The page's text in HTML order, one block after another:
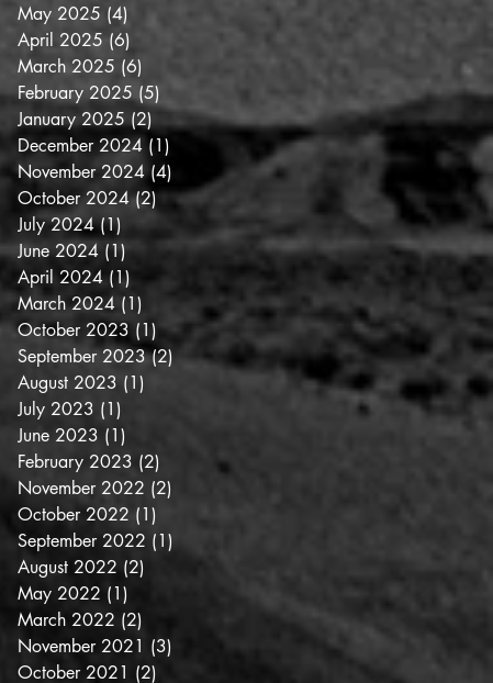
May 2025 (4) 4 posts
April 2025 (6)
March 2025 (6)
February 2025 (5)
January 2025 (2) 2 posts
December 2024 (1)
November 2024 (4) 4 posts
October 2024 (2) 2 posts
July 2024 (1) 1 post
June 2024 (1) 1 post
April 2024 (1)
March 2024 (1) 1 post
October 2023 (1)1 post
September 2023 (2)2 posts
August 2023 (1)
July 2023 (1)
June 2023 (1)
February 2023 (2)
November 2022 (2)
October 2022 (1)
September 2022 (1)
August 2022 (2)
May 2022 (1)
March 2022 (2)
November 2021 (3)
October 2021 (2)